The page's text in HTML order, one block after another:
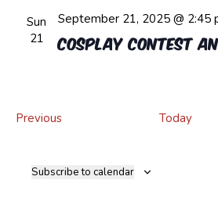
Sun
21
Cosplay Contest
September 21, 2025 @ 2:45
PreviousEvents Today
Subscribe to calendar